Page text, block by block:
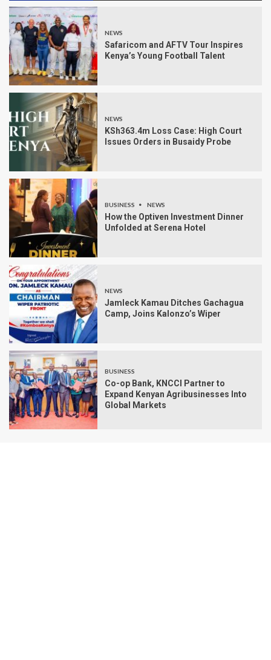
NEWS
Safaricom and AFTV Tour Inspires
Kenya’s Young Football Talent
NEWS
KSh363.4m Loss Case: High Court
Issues Orders in Busaidy Probe
BUSINESS NEWS
How the Optiven Investment Dinner
Unfolded at Serena Hotel
NEWS
Jamleck Kamau Ditches Gachagua
Camp, Joins Kalonzo’s Wiper
BUSINESS
Co-op Bank, KNCCI Partner to
Expand Kenyan Agribusinesses Into
Global Markets